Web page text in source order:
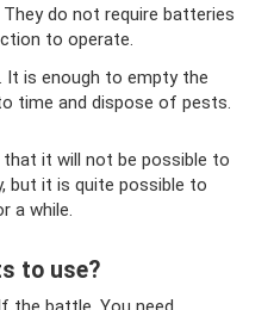
They do not require batteries
to operate.
It is enough to empty the
time and dispose of pests.
it will not be possible to
but it is quite possible to
a while.
to use?